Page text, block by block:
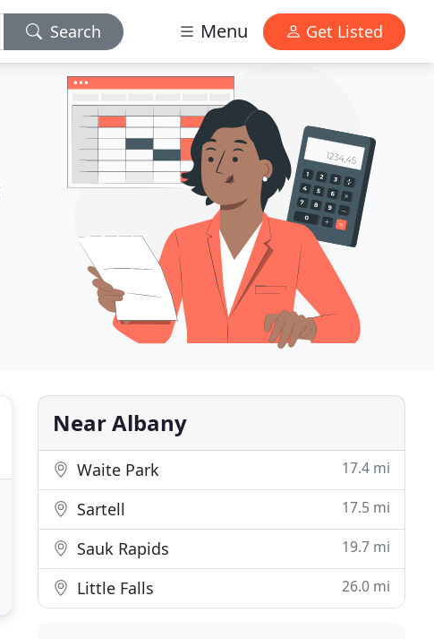
Search Menu Get Listed
Near Albany
Waite Park 17.4 mi
Sartell 17.5 mi
Sauk Rapids 19.7 mi
Little Falls 26.0 mi